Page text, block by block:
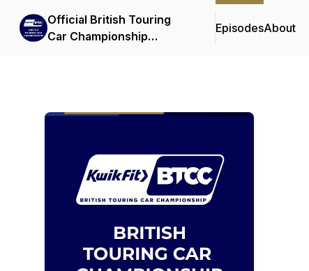
Official British Touring
Car Championship
EpisodesAbout